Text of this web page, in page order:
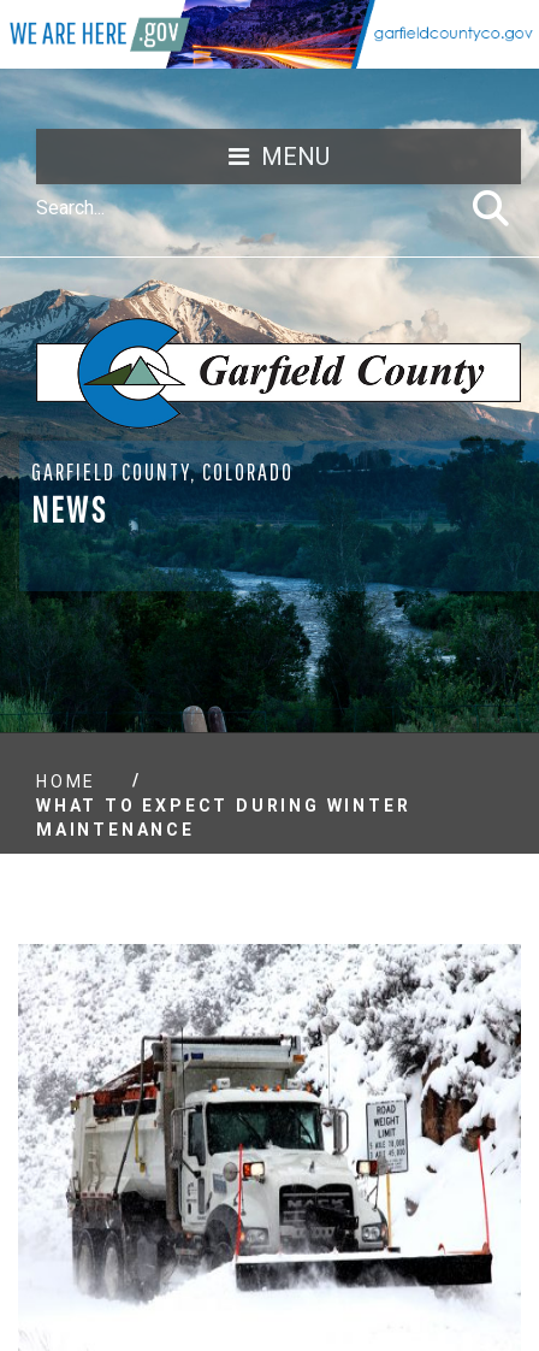
MENU
GARFIELD COUNTY, COLORADO
NEWS
HOME
/
WHAT TO EXPECT DURING WINTER
MAINTENANCE